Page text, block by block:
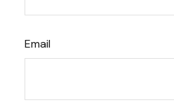
Email